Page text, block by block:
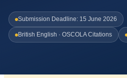
Submission Deadline: 15 June 2026
British English · OSCOLA Citations